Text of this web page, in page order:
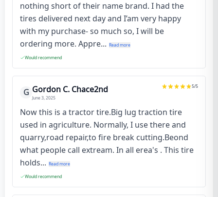
nothing short of their name brand. I had the
tires delivered next day and I’am very happy
with my purchase- so much so, I will be
ordering more. Appre... Read more
Would recommend
G Gordon C. Chace2nd
June 3, 2025
5/5
Now this is a tractor tire.Big lug traction tire
used in agriculture. Normally, I use there and
quarry,road repair,to fire break cutting.Beond
what people call extream. In all erea's . This tire
holds... Read more
Would recommend